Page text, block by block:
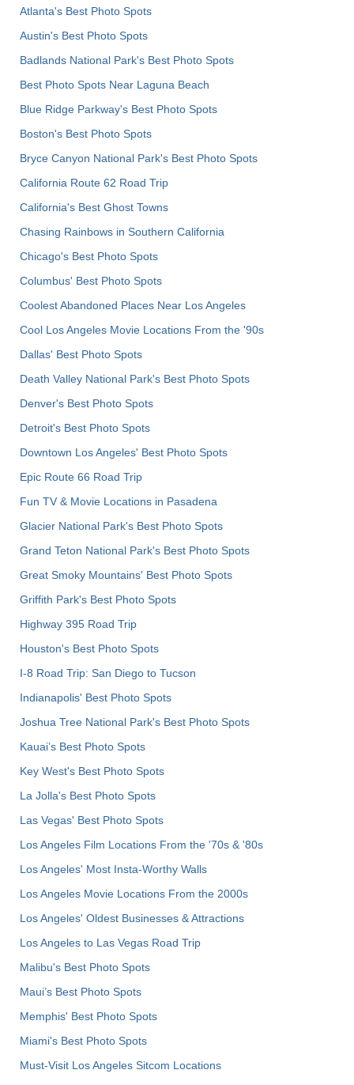
Atlanta's Best Photo Spots
Austin's Best Photo Spots
Badlands National Park's Best Photo Spots
Best Photo Spots Near Laguna Beach
Blue Ridge Parkway's Best Photo Spots
Boston's Best Photo Spots
Bryce Canyon National Park's Best Photo Spots
California Route 62 Road Trip
California's Best Ghost Towns
Chasing Rainbows in Southern California
Chicago's Best Photo Spots
Columbus' Best Photo Spots
Coolest Abandoned Places Near Los Angeles
Cool Los Angeles Movie Locations From the '90s
Dallas' Best Photo Spots
Death Valley National Park's Best Photo Spots
Denver's Best Photo Spots
Detroit's Best Photo Spots
Downtown Los Angeles' Best Photo Spots
Epic Route 66 Road Trip
Fun TV & Movie Locations in Pasadena
Glacier National Park's Best Photo Spots
Grand Teton National Park's Best Photo Spots
Great Smoky Mountains' Best Photo Spots
Griffith Park's Best Photo Spots
Highway 395 Road Trip
Houston's Best Photo Spots
I-8 Road Trip: San Diego to Tucson
Indianapolis' Best Photo Spots
Joshua Tree National Park's Best Photo Spots
Kauai’s Best Photo Spots
Key West's Best Photo Spots
La Jolla's Best Photo Spots
Las Vegas' Best Photo Spots
Los Angeles Film Locations From the '70s & '80s
Los Angeles' Most Insta-Worthy Walls
Los Angeles Movie Locations From the 2000s
Los Angeles' Oldest Businesses & Attractions
Los Angeles to Las Vegas Road Trip
Malibu's Best Photo Spots
Maui’s Best Photo Spots
Memphis' Best Photo Spots
Miami's Best Photo Spots
Must-Visit Los Angeles Sitcom Locations